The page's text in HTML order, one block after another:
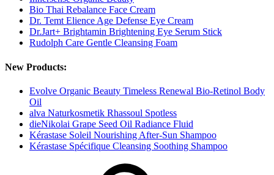
Bio Thai Rebalance Face Cream
Dr. Temt Elience Age Defense Eye Cream
Dr.Jart+ Brightamin Brightening Eye Serum Stick
Rudolph Care Gentle Cleansing Foam
New Products:
Evolve Organic Beauty Timeless Renewal Bio-Retinol Body
Oil
alva Naturkosmetik Rhassoul Spotless
dieNikolai Grape Seed Oil Radiance Fluid
Kérastase Soleil Nourishing After-Sun Shampoo
Kérastase Spécifique Cleansing Soothing Shampoo